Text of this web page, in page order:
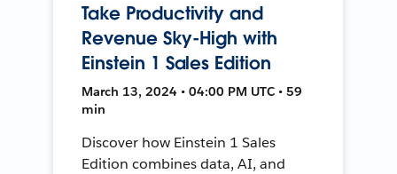
Take Productivity and
Revenue Sky-High with
Einstein 1 Sales Edition
March 13, 2024 • 04:00 PM UTC • 59
min
Discover how Einstein 1 Sales
Edition combines data, AI, and